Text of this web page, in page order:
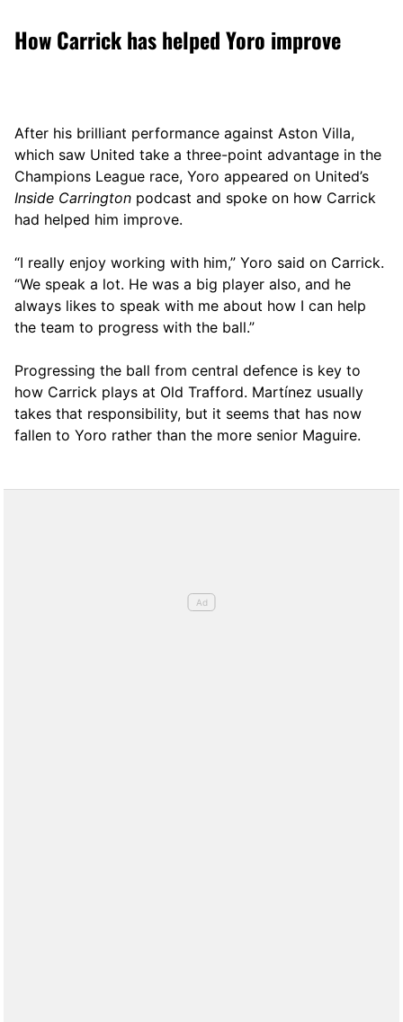
How Carrick has helped Yoro improve
After his brilliant performance against Aston Villa,
which saw United take a three-point advantage in the
Champions League race, Yoro appeared on United’s
Inside Carrington podcast and spoke on how Carrick
had helped him improve.
“I really enjoy working with him,” Yoro said on Carrick.
“We speak a lot. He was a big player also, and he
always likes to speak with me about how I can help
the team to progress with the ball.”
Progressing the ball from central defence is key to
how Carrick plays at Old Trafford. Martínez usually
takes that responsibility, but it seems that has now
fallen to Yoro rather than the more senior Maguire.